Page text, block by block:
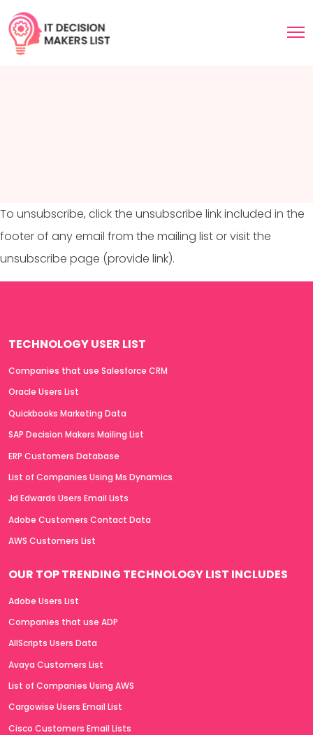
To unsubscribe, click the unsubscribe link included in the
footer of any email from the mailing list or visit the
unsubscribe page (provide link).
TECHNOLOGY USER LIST
Companies that use Salesforce CRM
Oracle Users List
Quickbooks Marketing Data
SAP Decision Makers Mailing List
ERP Customers Database
List of Companies Using Ms Dynamics
Jd Edwards Users Email Lists
Adobe Customers Contact Data
AWS Customers List
OUR TOP TRENDING TECHNOLOGY LIST INCLUDES
Adobe Users List
Companies that use ADP
AllScripts Users Data
Avaya Customers List
List of Companies Using AWS
Cargowise Users Email List
Cisco Customers Email Lists